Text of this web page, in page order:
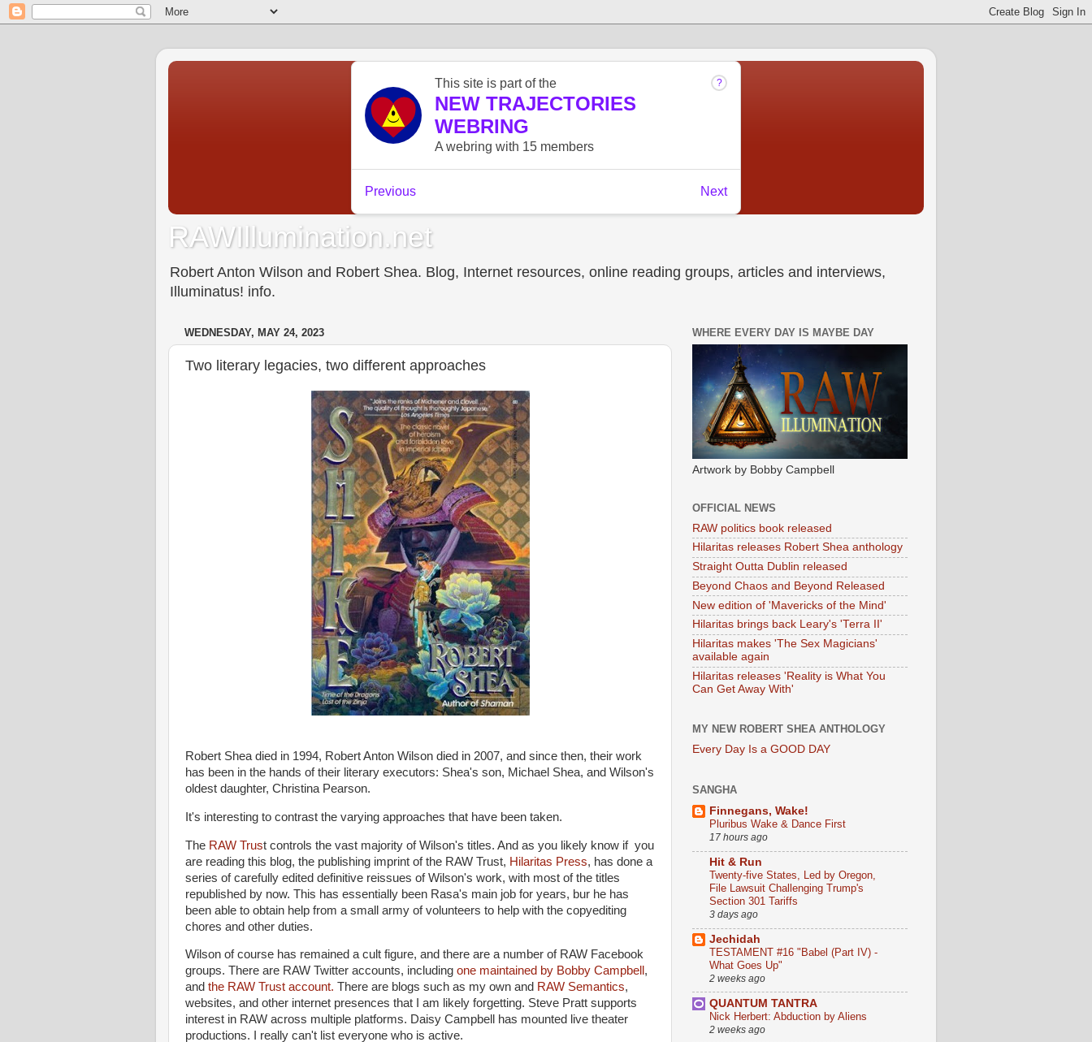
RAWIllumination.net
Robert Anton Wilson and Robert Shea. Blog, Internet resources, online reading groups, articles and interviews,
Illuminatus! info.
WEDNESDAY, MAY 24, 2023
Two literary legacies, two different approaches
Robert Shea died in 1994, Robert Anton Wilson died in 2007, and since then, their work
has been in the hands of their literary executors: Shea's son, Michael Shea, and Wilson's
oldest daughter, Christina Pearson.
It's interesting to contrast the varying approaches that have been taken.
The RAW Trust controls the vast majority of Wilson's titles. And as you likely know if you
are reading this blog, the publishing imprint of the RAW Trust, Hilaritas Press, has done a
series of carefully edited definitive reissues of Wilson's work, with most of the titles
republished by now. This has essentially been Rasa's main job for years, bur he has
been able to obtain help from a small army of volunteers to help with the copyediting
chores and other duties.
Wilson of course has remained a cult figure, and there are a number of RAW Facebook
groups. There are RAW Twitter accounts, including one maintained by Bobby Campbell ,
and the RAW Trust account. There are blogs such as my own and RAW Semantics,
websites, and other internet presences that I am likely forgetting. Steve Pratt supports
interest in RAW across multiple platforms. Daisy Campbell has mounted live theater
productions. I really can't list everyone who is active.
WHERE EVERY DAY IS MAYBE DAY
Artwork by Bobby Campbell
OFFICIAL NEWS
RAW politics book released
Hilaritas releases Robert Shea anthology
Straight Outta Dublin released
Beyond Chaos and Beyond Released
New edition of 'Mavericks of the Mind'
Hilaritas brings back Leary's 'Terra II'
Hilaritas makes 'The Sex Magicians'
available again
Hilaritas releases 'Reality is What You
Can Get Away With'
MY NEW ROBERT SHEA ANTHOLOGY
Every Day Is a GOOD DAY
SANGHA
Finnegans, Wake!
Pluribus Wake & Dance First
17 hours ago
Hit & Run
Twenty-five States, Led by Oregon,
File Lawsuit Challenging Trump's
Section 301 Tariffs
3 days ago
Jechidah
TESTAMENT #16 "Babel (Part IV) -
What Goes Up"
2 weeks ago
QUANTUM TANTRA
Nick Herbert: Abduction by Aliens
2 weeks ago